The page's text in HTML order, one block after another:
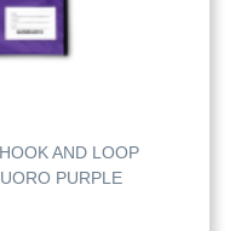
AND LOOP
PURPLE